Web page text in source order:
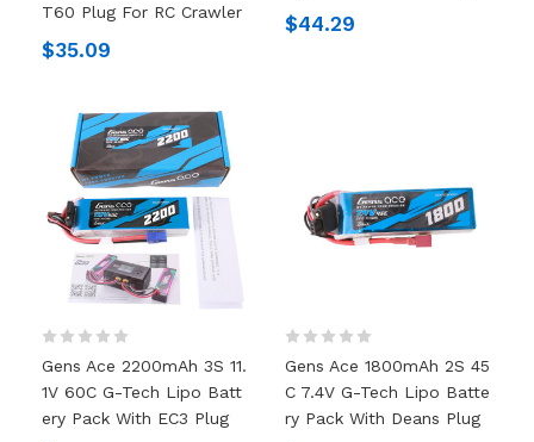
T60 Plug For RC Crawler
$35.09
$44.29
Gens Ace 2200mAh 3S 11.
1V 60C G-Tech Lipo Batt
Ery Pack With EC3 Plug
Gens Ace 1800mAh 2S 45
C 7.4V G-Tech Lipo Batte
Ry Pack With Deans Plug